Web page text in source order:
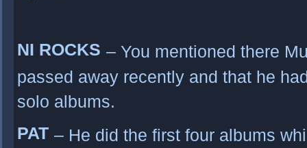
NI ROCKS – You mentioned there
passed away recently and that he
solo albums.
PAT – He did the first four albums